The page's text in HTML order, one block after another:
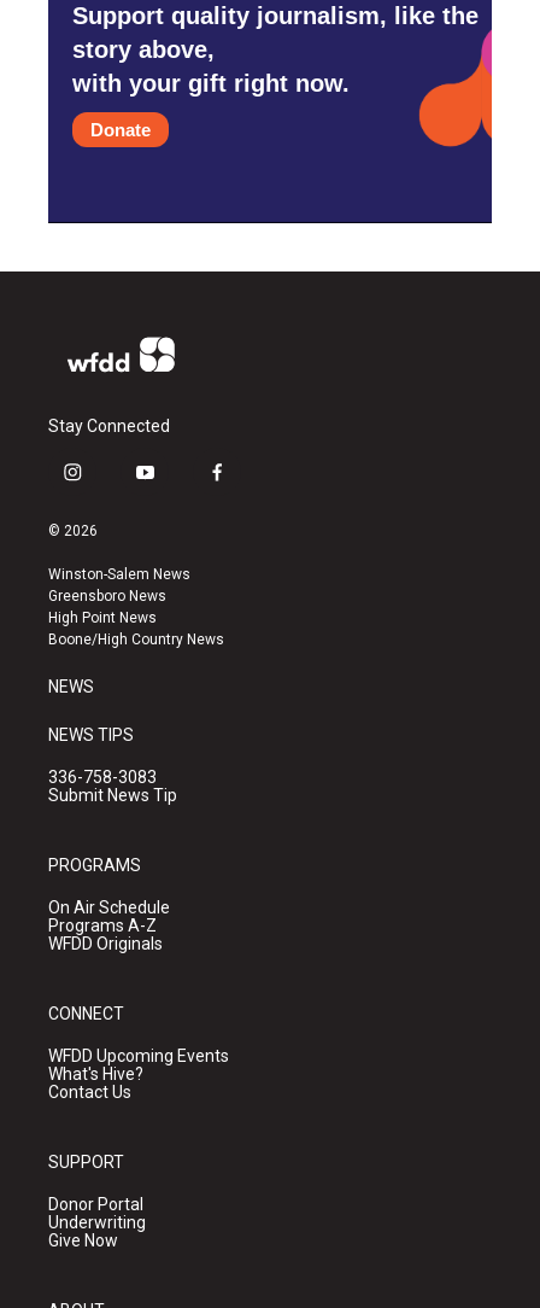
Support quality journalism, like the
story above,
with your gift right now.
Donate
Stay Connected
i
s
a
g
r
a
y
u
b
e
f
k
© 2026
Winston-Salem News
Greensboro News
High Point News
Boone/High Country News
NEWS
NEWS TIPS
336-758-3083
Submit News Tip
PROGRAMS
On Air Schedule
Programs A-Z
WFDD Originals
CONNECT
WFDD Upcoming Events
What's Hive?
Contact Us
SUPPORT
Donor Portal
Underwriting
Give Now